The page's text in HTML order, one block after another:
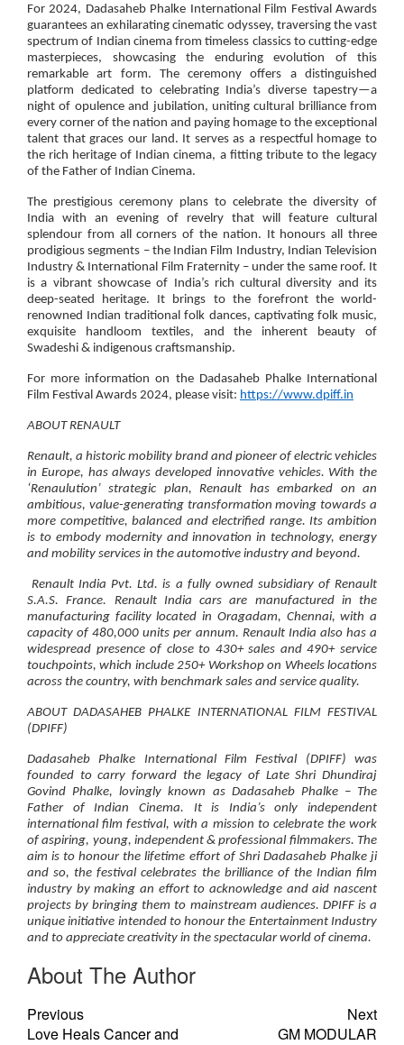
For 2024, Dadasaheb Phalke International Film Festival Awards
guarantees an exhilarating cinematic odyssey, traversing the vast
spectrum of Indian cinema from timeless classics to cutting-edge
masterpieces, showcasing the enduring evolution of this
remarkable art form. The ceremony offers a distinguished
platform dedicated to celebrating India’s diverse tapestry—a
night of opulence and jubilation, uniting cultural brilliance from
every corner of the nation and paying homage to the exceptional
talent that graces our land. It serves as a respectful homage to
the rich heritage of Indian cinema, a fitting tribute to the legacy
of the Father of Indian Cinema.
The prestigious ceremony plans to celebrate the diversity of
India with an evening of revelry that will feature cultural
splendour from all corners of the nation. It honours all three
prodigious segments – the Indian Film Industry, Indian Television
Industry & International Film Fraternity – under the same roof. It
is a vibrant showcase of India’s rich cultural diversity and its
deep-seated heritage. It brings to the forefront the world-
renowned Indian traditional folk dances, captivating folk music,
exquisite handloom textiles, and the inherent beauty of
Swadeshi & indigenous craftsmanship.
For more information on the Dadasaheb Phalke International
Film Festival Awards 2024, please visit: https://www.dpiff.in
ABOUT RENAULT
Renault, a historic mobility brand and pioneer of electric vehicles
in Europe, has always developed innovative vehicles. With the
‘Renaulution’ strategic plan, Renault has embarked on an
ambitious, value-generating transformation moving towards a
more competitive, balanced and electrified range. Its ambition
is to embody modernity and innovation in technology, energy
and mobility services in the automotive industry and beyond.
Renault India Pvt. Ltd. is a fully owned subsidiary of Renault
S.A.S. France. Renault India cars are manufactured in the
manufacturing facility located in Oragadam, Chennai, with a
capacity of 480,000 units per annum. Renault India also has a
widespread presence of close to 430+ sales and 490+ service
touchpoints, which include 250+ Workshop on Wheels locations
across the country, with benchmark sales and service quality.
ABOUT DADASAHEB PHALKE INTERNATIONAL FILM FESTIVAL
(DPIFF)
Dadasaheb Phalke International Film Festival (DPIFF) was
founded to carry forward the legacy of Late Shri Dhundiraj
Govind Phalke, lovingly known as Dadasaheb Phalke – The
Father of Indian Cinema. It is India’s only independent
international film festival, with a mission to celebrate the work
of aspiring, young, independent & professional filmmakers. The
aim is to honour the lifetime effort of Shri Dadasaheb Phalke ji
and so, the festival celebrates the brilliance of the Indian film
industry by making an effort to acknowledge and aid nascent
projects by bringing them to mainstream audiences. DPIFF is a
unique initiative intended to honour the Entertainment Industry
and to appreciate creativity in the spectacular world of cinema.
About The Author
Previous
Love Heals Cancer and
Next
GM MODULAR